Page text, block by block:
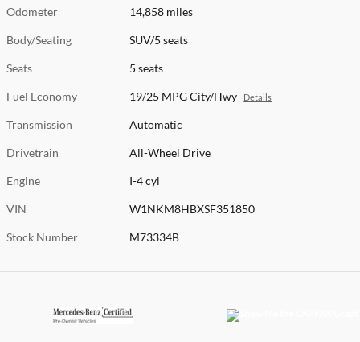
Odometer 14,858 miles
Body/Seating SUV/5 seats
Seats 5 seats
Fuel Economy 19/25 MPG City/Hwy Details
Transmission Automatic
Drivetrain All-Wheel Drive
Engine I-4 cyl
VIN W1NKM8HBXSF351850
Stock Number M73334B